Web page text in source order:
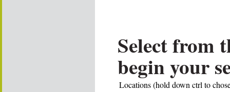
Select from
begin your
Locations (hold down ctrl to